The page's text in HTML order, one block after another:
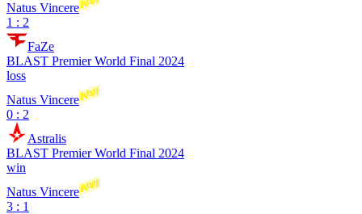
Natus Vincere
1 : 2
FaZe
BLAST Premier World Final 2024
loss
Natus Vincere
0 : 2
Astralis
BLAST Premier World Final 2024
win
Natus Vincere
3 : 1